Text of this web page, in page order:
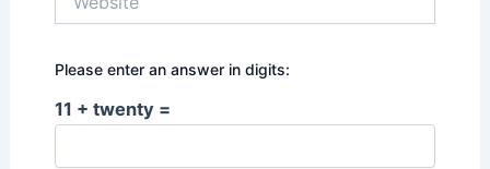
Please enter an answer in digits:
11 + twenty =